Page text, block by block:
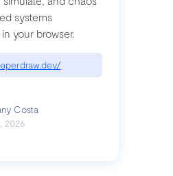
systems
your browser.
Costa
2026